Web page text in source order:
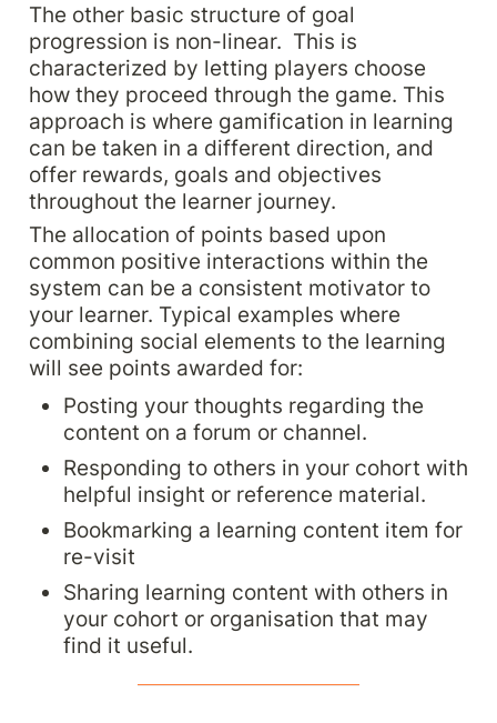
The other basic structure of goal
progression is non-linear.  This is
characterized by letting players choose
how they proceed through the game. This
approach is where gamification in learning
can be taken in a different direction, and
offer rewards, goals and objectives
throughout the learner journey.
The allocation of points based upon
common positive interactions within the
system can be a consistent motivator to
your learner. Typical examples where
combining social elements to the learning
will see points awarded for:
Posting your thoughts regarding the
content on a forum or channel.
Responding to others in your cohort with
helpful insight or reference material.
Bookmarking a learning content item for
re-visit
Sharing learning content with others in
your cohort or organisation that may
find it useful.